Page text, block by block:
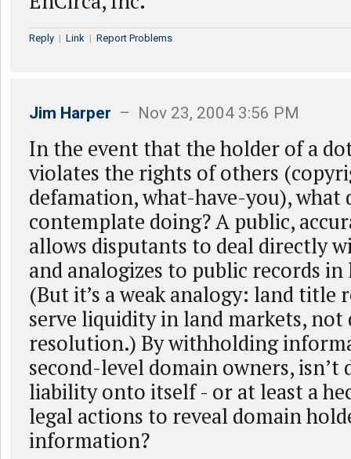
Reply | Link | Report Problems
Jim Harper – Nov 23, 2004 3:56 PM
In the event that the holder of a
violates the rights of others
defamation, what-have-you), what
contemplate doing? A public,
allows disputants to deal directly
and analogizes to public records
(But it’s a weak analogy: land title
serve liquidity in land markets, not
resolution.) By withholding
second-level domain owners,
liability onto itself - or at least a
legal actions to reveal domain
information?